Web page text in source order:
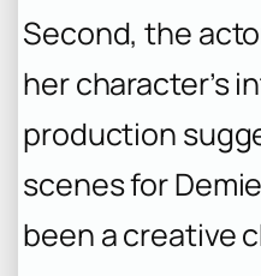
Second, the
her character’s
production
scenes for
been a creative